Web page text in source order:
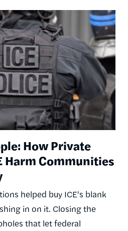
How Private
Harm Communities
helped buy ICE's blank
in on it. Closing the
that let federal